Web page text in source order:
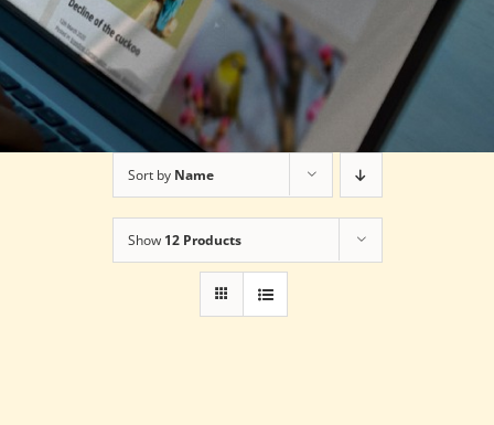
Sort by Name
Show 12 Products